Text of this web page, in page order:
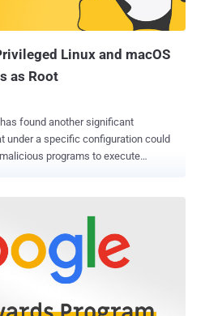
fixed in this batch of Adobe
or found being exploited in the wild,
Linux and macOS
as Root
found another significant
under a specific configuration could
programs to execute
every UNIX or Linux-based operating
of a different user without switching
a stack-based buffer overflow issue